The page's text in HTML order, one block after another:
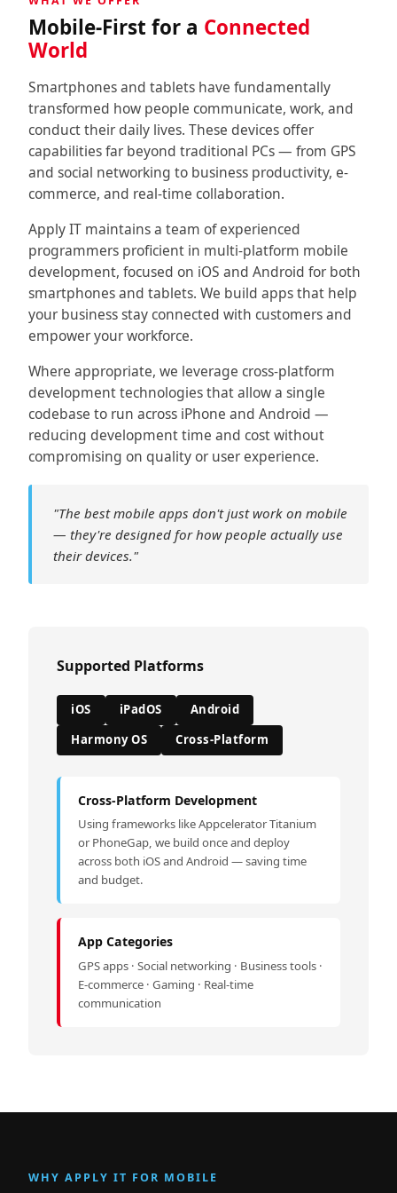
↳ Social Media
↳↳ Apps Development
↳ Website & E-Commerce
↳↳ E-Commerce
Consulting
↳ IT Consultancy
↳ IT Outsourcing & Support
↳ Digital Transformation
Contact
Mobile-First for a Connected
World
Smartphones and tablets have fundamentally
transformed how people communicate, work, and
conduct their daily lives. These devices offer
capabilities far beyond traditional PCs — from GPS
and social networking to business productivity, e-
commerce, and real-time collaboration.
Apply IT maintains a team of experienced
programmers proficient in multi-platform mobile
development, focused on iOS and Android for both
smartphones and tablets. We build apps that help
your business stay connected with customers and
empower your workforce.
Where appropriate, we leverage cross-platform
development technologies that allow a single
codebase to run across iPhone and Android —
reducing development time and cost without
compromising on quality or user experience.
"The best mobile apps don't just work on mobile
— they're designed for how people actually use
their devices."
Supported Platforms
iOS iPadOS
Android
Harmony OS
Cross-Platform
Cross-Platform Development
Using frameworks like Appcelerator Titanium
or PhoneGap, we build once and deploy
across both iOS and Android — saving time
and budget.
App Categories
GPS apps · Social networking · Business tools ·
E-commerce · Gaming · Real-time
communication
WHY APPLY IT FOR MOBILE